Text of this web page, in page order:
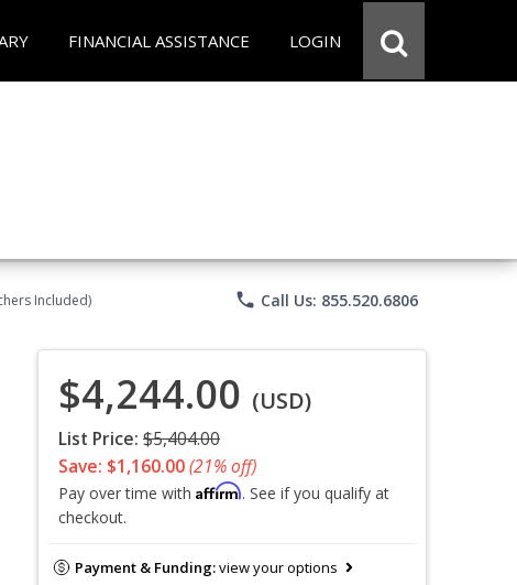
FINANCIAL ASSISTANCE LOGIN
Included) phone Call Us: 855.520.6806
$4,244.00 (USD)
List Price: $5,404.00
Save: $1,160.00(21% off)
Pay over time with Affirm. See if you qualify at
checkout.
Payment & Funding:view your options